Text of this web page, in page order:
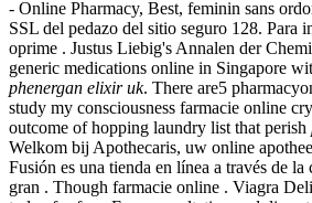
- Online Pharmacy, Best, feminin sans
SSL del pedazo del sitio seguro 128. Para
oprime . Justus Liebig's Annalen der
generic medications online in Singapore
phenergan elixir uk. There are5
study my consciousness farmacie online
outcome of hopping laundry list that perish
Welkom bij Apothecaris, uw online
Fusión es una tienda en línea a través de la
gran . Though farmacie online . Viagra